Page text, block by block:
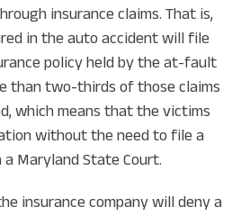
insurance claims. That is,
in the auto accident will file
policy held by the at-fault
than two-thirds of those claims
which means that the victims
without the need to file a
Maryland State Court.
insurance company will deny a